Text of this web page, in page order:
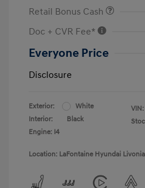
Retail Bonus Cash
Doc + CVR Fee*
Everyone Price
Disclosure
Exterior:
White
Interior:
Black
Engine: I4
VIN:
Location: LaFontaine Hyundai Livonia